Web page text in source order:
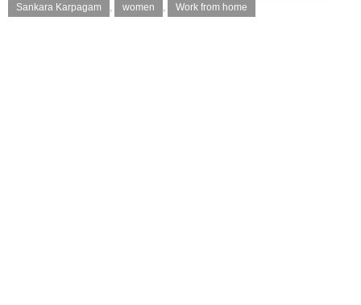
Sankara Karpagam
, women , Work from home